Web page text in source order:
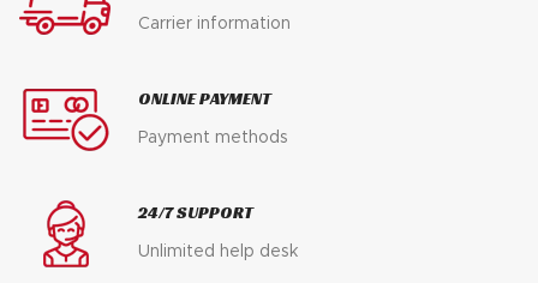
Carrier information
ONLINE PAYMENT
Payment methods
24/7 SUPPORT
Unlimited help desk